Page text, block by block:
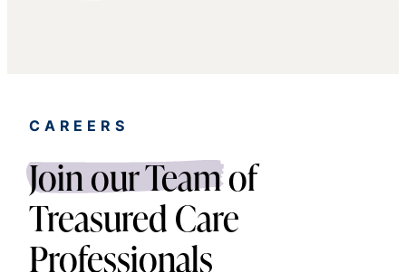
Delisa W.
CAREERS
Join our Teamof
Treasured Care
Professionals